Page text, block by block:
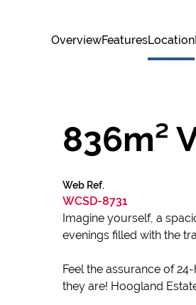
OverviewFeaturesLocation
836m²
Web Ref.
WCSD-8731
Imagine yourself, a
evenings filled with the
Feel the assurance of
they are! Hoogland